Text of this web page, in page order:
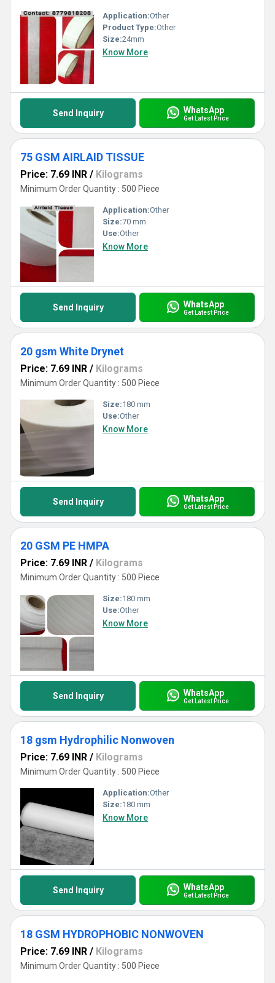
Application:Other
Product Type:Other
Size:24mm
Know More
Send Inquiry WhatsApp
Get Latest Price
75 GSM AIRLAID TISSUE
Price: 7.69 INR / Kilograms
Minimum Order Quantity : 500 Piece
Application:Other
Size:70 mm
Use:Other
Know More
Send Inquiry WhatsApp
Get Latest Price
20 gsm White Drynet
Price: 7.69 INR / Kilograms
Minimum Order Quantity : 500 Piece
Size:180 mm
Use:Other
Know More
Send Inquiry WhatsApp
Get Latest Price
20 GSM PE HMPA
Price: 7.69 INR / Kilograms
Minimum Order Quantity : 500 Piece
Size:180 mm
Use:Other
Know More
Send Inquiry WhatsApp
Get Latest Price
18 gsm Hydrophilic Nonwoven
Price: 7.69 INR / Kilograms
Minimum Order Quantity : 500 Piece
Application:Other
Size:180 mm
Know More
Send Inquiry WhatsApp
Get Latest Price
18 GSM HYDROPHOBIC NONWOVEN
Price: 7.69 INR / Kilograms
Minimum Order Quantity : 500 Piece